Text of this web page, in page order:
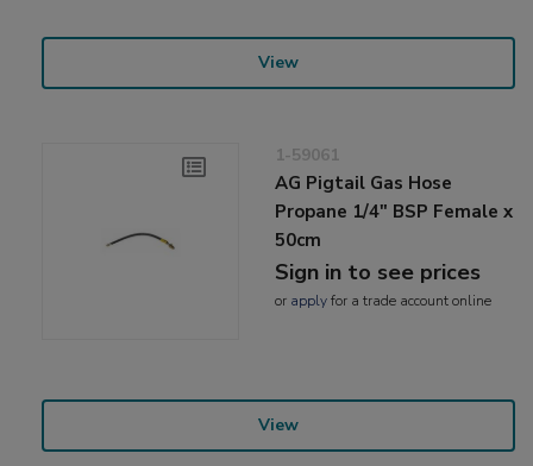
View
1-59061
AG Pigtail Gas Hose
Propane 1/4" BSP Female x
50cm
Sign in to see prices
or applyfor a trade account online
View